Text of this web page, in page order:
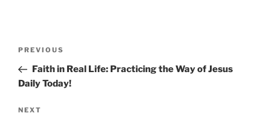
Previous
Post
PREVIOUS
Faith in Real Life: Practicing the Way of Jesus
Daily Today!
Next
NEXT